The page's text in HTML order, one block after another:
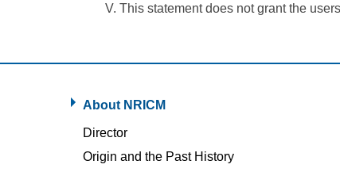
This statement does not grant the
About NRICM
Director
Origin and the Past History